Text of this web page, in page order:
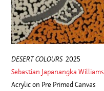
DESERT COLOURS2025
Sebastian Japanangka Williams
Acrylic on Pre Primed Canvas